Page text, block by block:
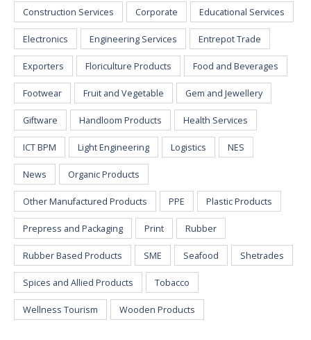
Construction Services Corporate Educational Services
Electronics Engineering Services Entrepot Trade
Exporters Floriculture Products Food and Beverages
Footwear Fruit and Vegetable Gem and Jewellery
Giftware Handloom Products Health Services
ICT BPM Light Engineering Logistics NES
News Organic Products
Other Manufactured Products PPE Plastic Products
Prepress and Packaging Print Rubber
Rubber Based Products SME Seafood Shetrades
Spices and Allied Products Tobacco
Wellness Tourism Wooden Products